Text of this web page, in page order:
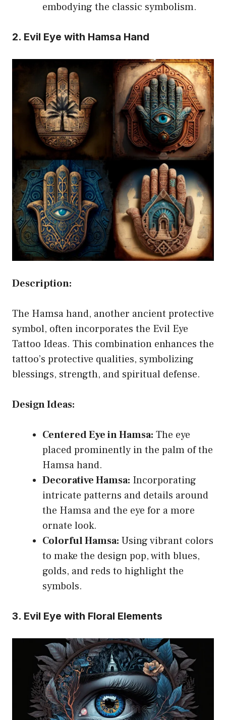
embodying the classic symbolism.
2. Evil Eye with Hamsa Hand
Description:
The Hamsa hand, another ancient protective
symbol, often incorporates the Evil Eye
Tattoo Ideas. This combination enhances the
tattoo’s protective qualities, symbolizing
blessings, strength, and spiritual defense.
Design Ideas:
Centered Eye in Hamsa: The eye
placed prominently in the palm of the
Hamsa hand.
Decorative Hamsa: Incorporating
intricate patterns and details around
the Hamsa and the eye for a more
ornate look.
Colorful Hamsa: Using vibrant colors
to make the design pop, with blues,
golds, and reds to highlight the
symbols.
3. Evil Eye with Floral Elements